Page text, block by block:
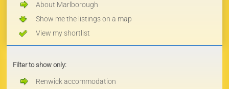
About Marlborough
Show me the listings on a map
View my shortlist
Filter to show only:
Renwick accommodation